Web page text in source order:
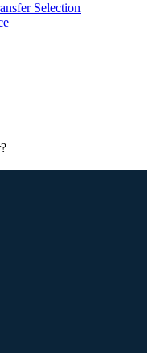
Selection